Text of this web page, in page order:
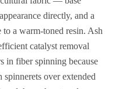
directly, and a
a warm-toned resin. Ash
catalyst removal
in fiber spinning because
spinnerets over extended